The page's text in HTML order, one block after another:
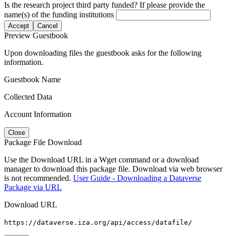
Is the research project third party funded? If please provide the
name(s) of the funding institutions
Accept Cancel
Preview Guestbook
Upon downloading files the guestbook asks for the following
information.
Guestbook Name
Collected Data
Account Information
Close
Package File Download
Use the Download URL in a Wget command or a download
manager to download this package file. Download via web browser
is not recommended. User Guide - Downloading a Dataverse
Package via URL
Download URL
https://dataverse.iza.org/api/access/datafile/